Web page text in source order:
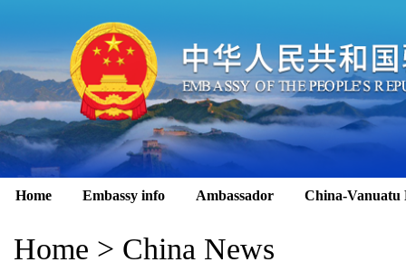
Home Embassy info Ambassador China-Vanuatu
Home > China News